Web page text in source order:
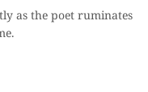
as the poet ruminates